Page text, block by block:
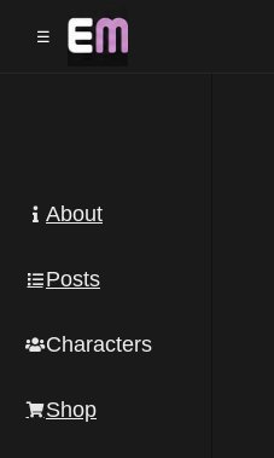
☰
About
Posts
Characters
Shop